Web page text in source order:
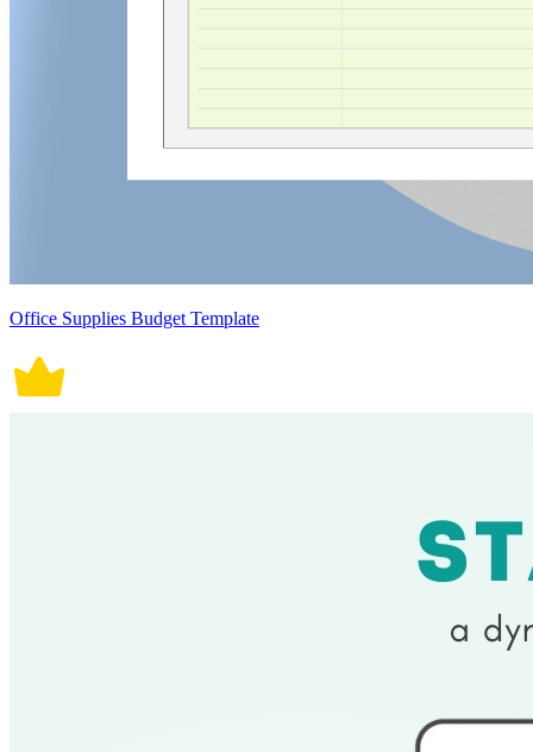
Office Supplies Budget Template